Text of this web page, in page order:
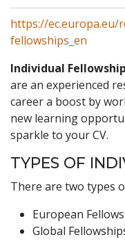
https://ec.europa.eu/
fellowships_en
Individual
are an experienced
career a boost by
new learning
sparkle to your CV.
TYPES OF
There are two types
European
Global